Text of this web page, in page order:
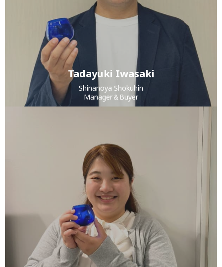
Tadayuki Iwasaki
Shinanoya Shokuhin
Manager＆Buyer